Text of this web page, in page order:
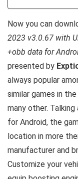
Now you can
2023 v3.0.67 with
+obb data for
presented by
always popular
similar games in
many other.
for Android, the
location in more
manufacturer and
Customize your